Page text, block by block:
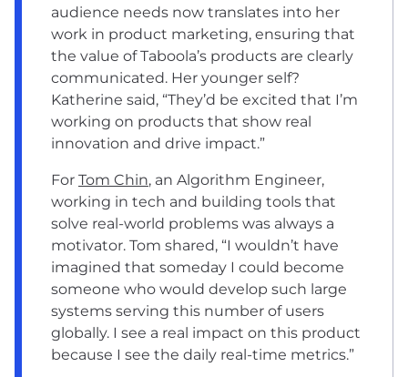
audience needs now translates into her
work in product marketing, ensuring that
the value of Taboola’s products are clearly
communicated. Her younger self?
Katherine said, “They’d be excited that I’m
working on products that show real
innovation and drive impact.”
For Tom Chin, an Algorithm Engineer,
working in tech and building tools that
solve real-world problems was always a
motivator. Tom shared, “I wouldn’t have
imagined that someday I could become
someone who would develop such large
systems serving this number of users
globally. I see a real impact on this product
because I see the daily real-time metrics.”